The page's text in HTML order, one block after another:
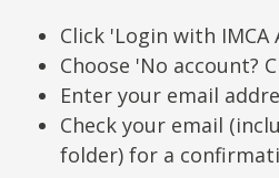
Click 'Login with
Choose 'No account?
Enter your email
Check your email
folder) for a